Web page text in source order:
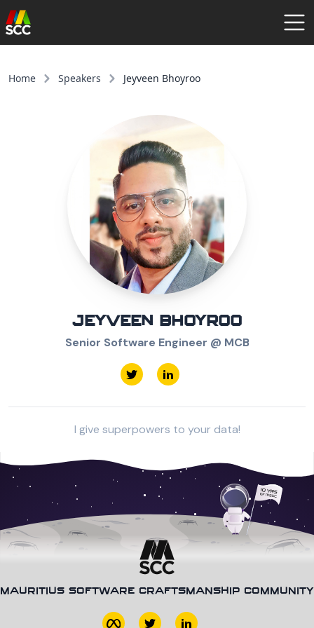
COMMUNITY
Home Speakers Jeyveen Bhoyroo
JEYVEEN BHOYROO
Senior Software Engineer @ MCB
I give superpowers to your data!
MAURITIUS SOFTWARE CRAFTSMANSHIP COMMUNITY